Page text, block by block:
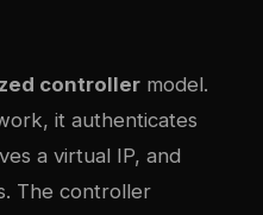
controller model.
it authenticates
a virtual IP, and
The controller